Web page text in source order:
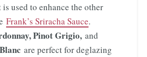
used to enhance the other
Frank’s Sriracha Sauce.
Pinot Grigio, and
are perfect for deglazing